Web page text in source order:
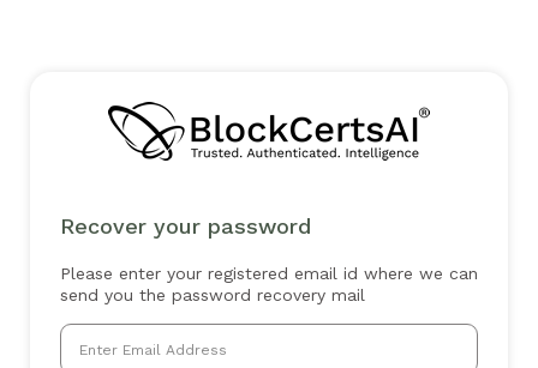
Recover your password
Please enter your registered email id where we can
send you the password recovery mail